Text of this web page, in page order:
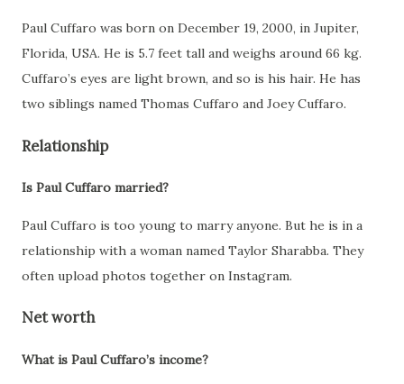
Paul Cuffaro was born on December 19, 2000, in Jupiter,
Florida, USA. He is 5.7 feet tall and weighs around 66 kg.
Cuffaro’s eyes are light brown, and so is his hair. He has
two siblings named Thomas Cuffaro and Joey Cuffaro.
Relationship
Is Paul Cuffaro married?
Paul Cuffaro is too young to marry anyone. But he is in a
relationship with a woman named Taylor Sharabba. They
often upload photos together on Instagram.
Net worth
What is Paul Cuffaro’s income?